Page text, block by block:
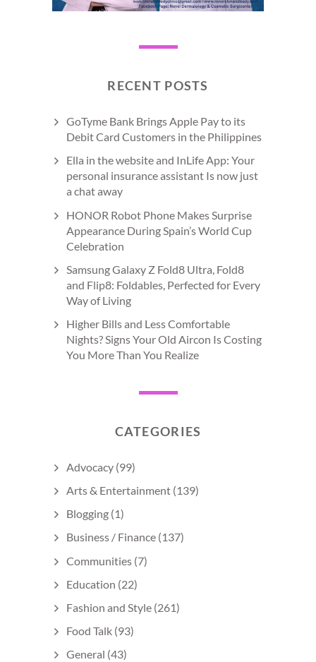
RECENT POSTS
GoTyme Bank Brings Apple Pay to its
Debit Card Customers in the Philippines
Ella in the website and InLife App: Your
personal insurance assistant Is now just
a chat away
HONOR Robot Phone Makes Surprise
Appearance During Spain’s World Cup
Celebration
Samsung Galaxy Z Fold8 Ultra, Fold8
and Flip8: Foldables, Perfected for Every
Way of Living
Higher Bills and Less Comfortable
Nights? Signs Your Old Aircon Is Costing
You More Than You Realize
CATEGORIES
Advocacy (99)
Arts & Entertainment (139)
Blogging (1)
Business / Finance (137)
Communities (7)
Education (22)
Fashion and Style (261)
Food Talk (93)
General (43)